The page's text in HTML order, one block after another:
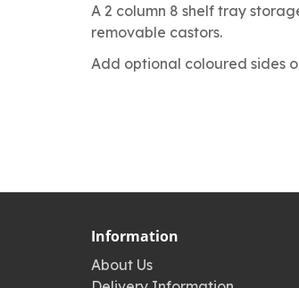
A 2 column 8 shelf tray
removable castors.
Add optional coloured sides
Information
About Us